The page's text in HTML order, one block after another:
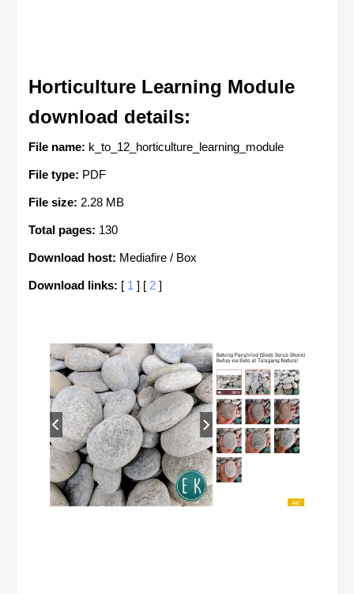
Horticulture Learning Module
download details:
File name: k_to_12_horticulture_learning_module
File type: PDF
File size: 2.28 MB
Total pages: 130
Download host: Mediafire / Box
Download links: [ 1 ] [ 2 ]